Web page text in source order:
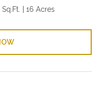
16 Acres